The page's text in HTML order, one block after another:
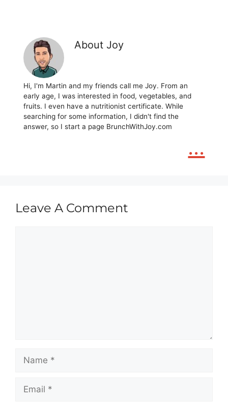
About Joy
Hi, I'm Martin and my friends call me Joy. From an
early age, I was interested in food, vegetables, and
fruits. I even have a nutritionist certificate. While
searching for some information, I didn't find the
answer, so I start a page BrunchWithJoy.com
...
Leave A Comment